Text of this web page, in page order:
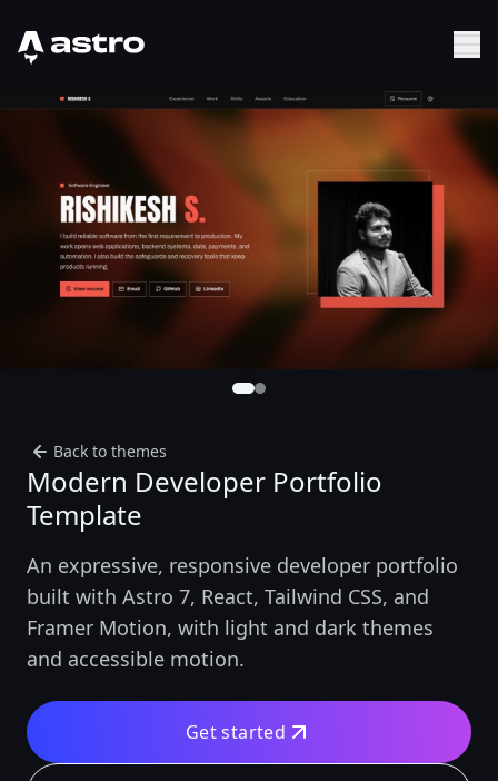
Astro Logo
Back to themes
Modern Developer Portfolio
Template
An expressive, responsive developer portfolio
built with Astro 7, React, Tailwind CSS, and
Framer Motion, with light and dark themes
and accessible motion.
Get started